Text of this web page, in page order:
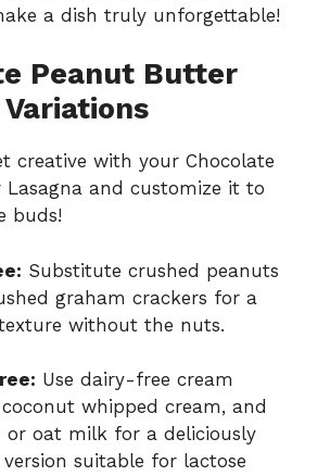
a dish truly unforgettable!
Peanut Butter
creative with your Chocolate
Lasagna and customize it to
buds!
Substitute crushed peanuts
graham crackers for a
without the nuts.
Use dairy-free cream
coconut whipped cream, and
or oat milk for a deliciously
suitable for lactose